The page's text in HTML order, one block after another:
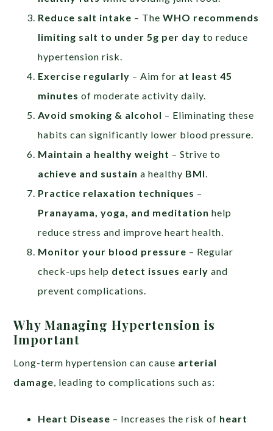
Reduce salt intake – TheWHO recommends
limiting salt to under 5g per day to reduce
hypertension risk.
Exercise regularly – Aim for at least 45
minutes of moderate activity daily.
Avoid smoking & alcohol – Eliminating these
habits can significantly lower blood pressure.
Maintain a healthy weight – Strive to
achieve and sustain a healthy BMI
Practice relaxation techniques –
Pranayama, yoga, and meditation help
reduce stress and improve heart health.
Monitor your blood pressure – Regular
check-ups help detect issues early and
prevent complications.
Why Managing Hypertension is
Important
Long-term hypertension can cause arterial
damage , leading to complications such as:
Heart Disease – Increases the risk of heart